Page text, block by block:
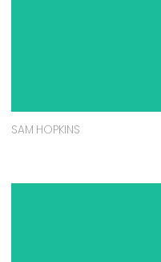
SAM HOPKINS